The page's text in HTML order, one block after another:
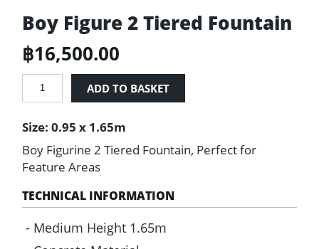
Boy Figure 2 Tiered Fountain
฿16,500.00
Boy
Tiered
Fountain
quantity
ADD TO BASKET
Size: 0.95 x 1.65m
Boy Figurine 2 Tiered Fountain, Perfect for
Feature Areas
TECHNICAL INFORMATION
Medium Height 1.65m